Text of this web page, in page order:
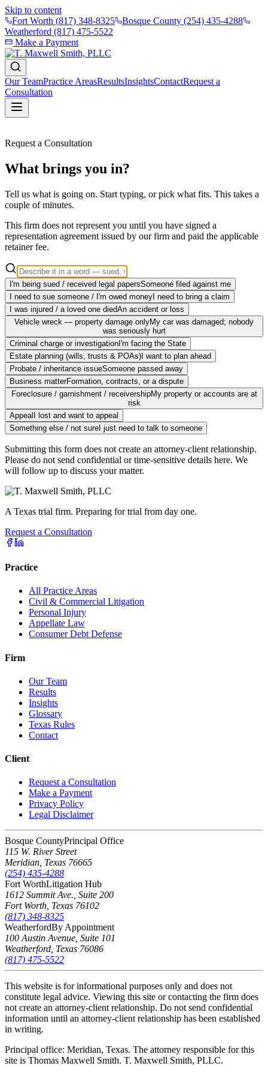
Skip to content
Fort Worth (817) 348-8325 Bosque County (254) 435-4288
Weatherford (817) 475-5522
Make a Payment
Our TeamPractice AreasResultsInsightsContactRequest a
Consultation
Request a Consultation
What brings you in?
Tell us what is going on. Start typing, or pick what fits. This takes a
couple of minutes.
This firm does not represent you until you have signed a
representation agreement issued by our firm and paid the applicable
retainer fee.
I'm being sued / received legal papersSomeone filed against me
I need to sue someone / I'm owed money I need to bring a claim
I was injured / a loved one diedAn accident or loss
Vehicle wreck — property damage onlyMy car was damaged; nobody
was seriously hurt
Criminal charge or investigation I'm facing the State
Estate planning (wills, trusts & POAs) I want to plan ahead
Probate / inheritance issueSomeone passed away
Business matterFormation, contracts, or a dispute
Foreclosure / garnishment / receivershipMy property or accounts are at
risk
Appeal
I lost and want to appeal
Something else / not sure I just need to talk to someone
Submitting this form does not create an attorney-client relationship.
Please do not send confidential or time-sensitive details here. We
will follow up to discuss your matter.
A Texas trial firm. Preparing for trial from day one.
Request a Consultation
Practice
All Practice Areas
Civil & Commercial Litigation
Personal Injury
Appellate Law
Consumer Debt Defense
Firm
Our Team
Results
Insights
Glossary
Texas Rules
Contact
Client
Request a Consultation
Make a Payment
Privacy Policy
Legal Disclaimer
Bosque CountyPrincipal Office
115 W. River Street
Meridian, Texas 76665
(254) 435-4288
Fort WorthLitigation Hub
1612 Summit Ave., Suite 200
Fort Worth, Texas 76102
(817) 348-8325
WeatherfordBy Appointment
100 Austin Avenue, Suite 101
Weatherford, Texas 76086
(817) 475-5522
This website is for informational purposes only and does not
constitute legal advice. Viewing this site or contacting the firm does
not create an attorney-client relationship. Do not send confidential
information until an attorney-client relationship has been established
in writing.
Principal office: Meridian, Texas. The attorney responsible for this
site is Thomas Maxwell Smith. T. Maxwell Smith, PLLC.